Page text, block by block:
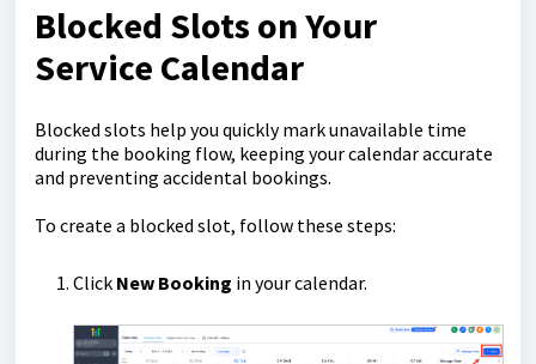
Blocked Slots on Your
Service Calendar
Blocked slots help you quickly mark unavailable time
during the booking flow, keeping your calendar accurate
and preventing accidental bookings.
To create a blocked slot, follow these steps:
Click New Booking in your calendar.